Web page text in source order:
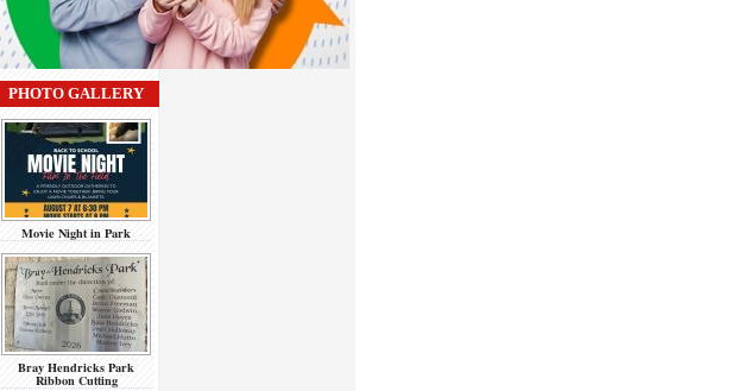
PHOTO GALLERY
Movie Night in Park
Bray Hendricks Park
Ribbon Cutting